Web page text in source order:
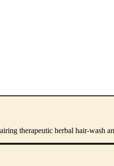
therapeutic herbal hair-wash